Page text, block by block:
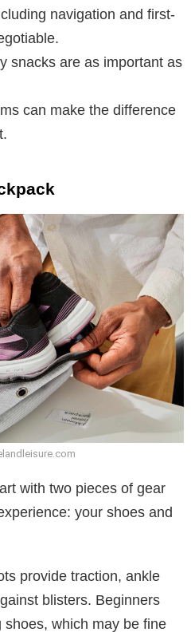
navigation and first-
snacks are as important as
can make the difference
with two pieces of gear
your shoes and
provide traction, ankle
blisters. Beginners
which may be fine